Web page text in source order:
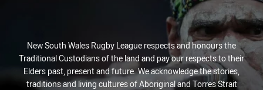
New South Wales Rugby League respects and honours the
Traditional Custodians of the land and pay our respects to their
Elders past, present and future. We acknowledge the stories,
traditions and living cultures of Aboriginal and Torres Strait